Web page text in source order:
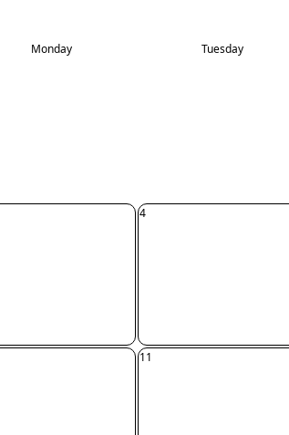
Monday Tuesday
4
11